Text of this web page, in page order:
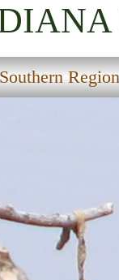
Southern Region